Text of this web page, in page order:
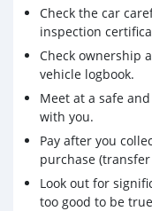
Check the car
inspection
Check ownership
vehicle logbook.
Meet at a safe
with you.
Pay after you
purchase
Look out for
too good to be